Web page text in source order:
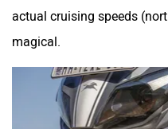
actual cruising speeds
magical.